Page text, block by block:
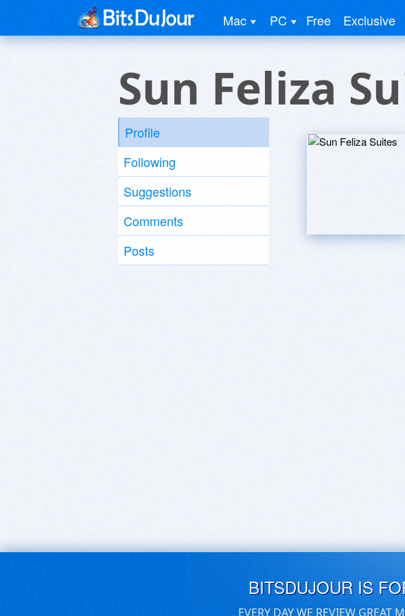
Mac PC Free Exclusive
Sun Feliza
Profile
Following
Suggestions
Comments
Posts
BITSDUJOUR IS
EVERY DAY WE REVIEW GREAT